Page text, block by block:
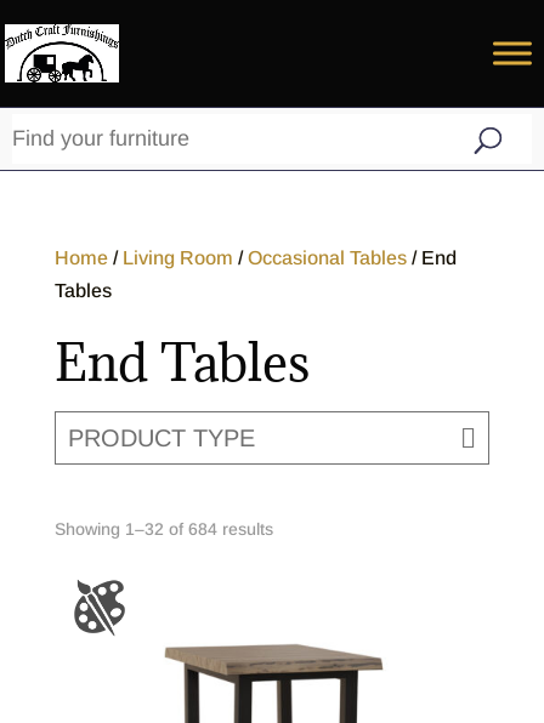
Home/ Living Room /Occasional Tables/ End
Tables
End Tables
PRODUCT TYPE
Showing 1–32 of 684 results